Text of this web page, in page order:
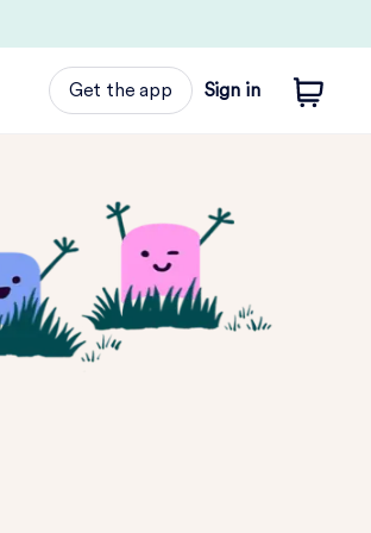
Get the app Sign in